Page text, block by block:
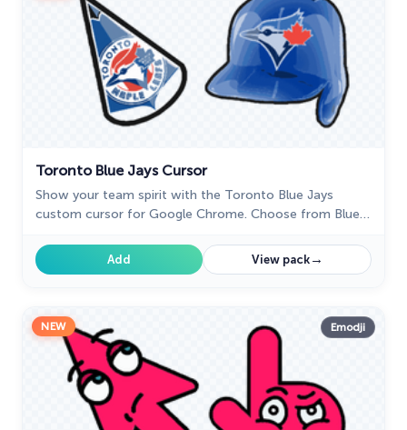
Toronto Blue Jays Cursor
Show your team spirit with the Toronto Blue Jays
custom cursor for Google Chrome. Choose from Blue
experience.
Add View pack→
NEW Emodji